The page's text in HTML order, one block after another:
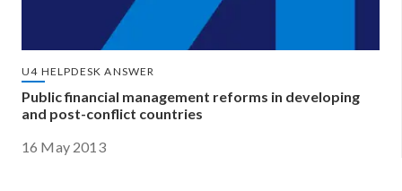
U4 HELPDESK ANSWER
Public financial management reforms in developing
and post-conflict countries
16 May 2013